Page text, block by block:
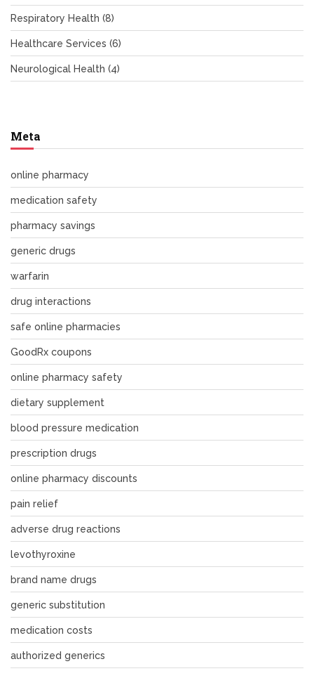
Respiratory Health (8)
Healthcare Services (6)
Neurological Health (4)
Meta
online pharmacy
medication safety
pharmacy savings
generic drugs
warfarin
drug interactions
safe online pharmacies
GoodRx coupons
online pharmacy safety
dietary supplement
blood pressure medication
prescription drugs
online pharmacy discounts
pain relief
adverse drug reactions
levothyroxine
brand name drugs
generic substitution
medication costs
authorized generics